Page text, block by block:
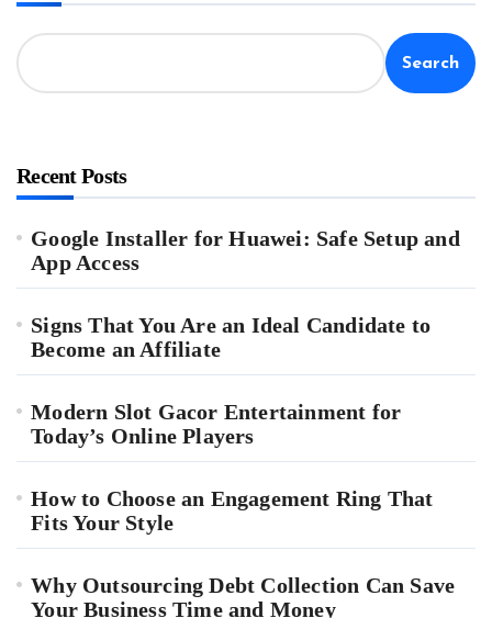
Search
Recent Posts
Google Installer for Huawei: Safe Setup and
App Access
Signs That You Are an Ideal Candidate to
Become an Affiliate
Modern Slot Gacor Entertainment for
Today’s Online Players
How to Choose an Engagement Ring That
Fits Your Style
Why Outsourcing Debt Collection Can Save
Your Business Time and Money